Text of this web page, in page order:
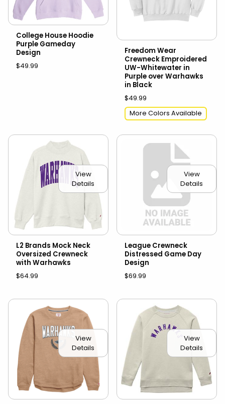
College House Hoodie
Purple Gameday
Design
$49.99
Freedom Wear
Crewneck Emproidered
UW-Whitewater in
Purple over Warhawks
in Black
$49.99
More Colors Available
View
Details
L2 Brands Mock Neck
Oversized Crewneck
with Warhawks
$64.99
View
Details
League Crewneck
Distressed Game Day
Design
$69.99
View
Details
View
Details